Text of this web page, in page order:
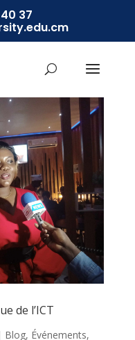
37
de l’ICT
Blog, Événements,